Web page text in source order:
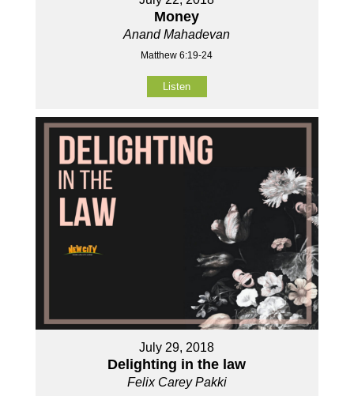
Money
Anand Mahadevan
Matthew 6:19-24
Listen
July 29, 2018
Delighting in the law
Felix Carey Pakki